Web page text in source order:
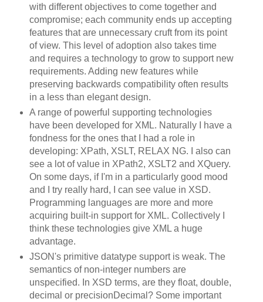
with different objectives to come together and
compromise; each community ends up accepting
features that are unnecessary cruft from its point
of view. This level of adoption also takes time
and requires a technology to grow to support new
requirements. Adding new features while
preserving backwards compatibility often results
in a less than elegant design.
A range of powerful supporting technologies
have been developed for XML. Naturally I have a
fondness for the ones that I had a role in
developing: XPath, XSLT, RELAX NG. I also can
see a lot of value in XPath2, XSLT2 and XQuery.
On some days, if I'm in a particularly good mood
and I try really hard, I can see value in XSD.
Programming languages are more and more
acquiring built-in support for XML. Collectively I
think these technologies give XML a huge
advantage.
JSON's primitive datatype support is weak. The
semantics of non-integer numbers are
unspecified. In XSD terms, are they float, double,
decimal or precisionDecimal? Some important